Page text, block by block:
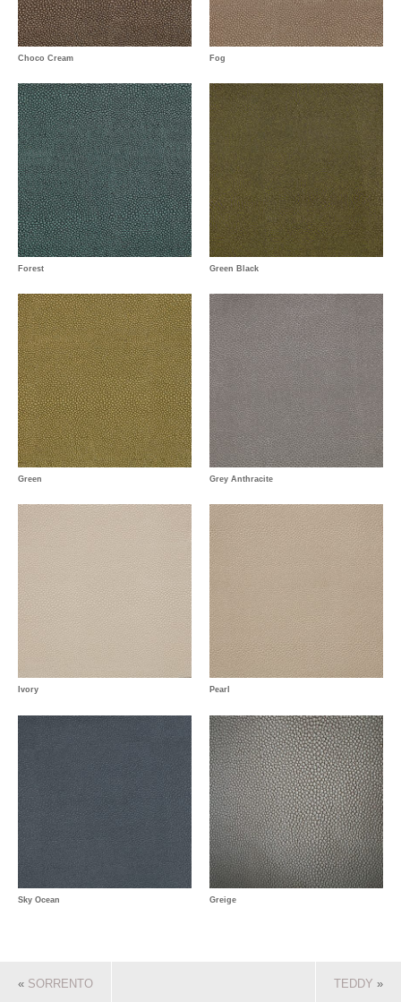
Choco Cream Fog
Forest Green Black
Green Grey Anthracite
Ivory Pearl
Sky Ocean Greige
« SORRENTO TEDDY »